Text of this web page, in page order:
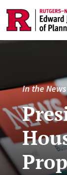
In the News